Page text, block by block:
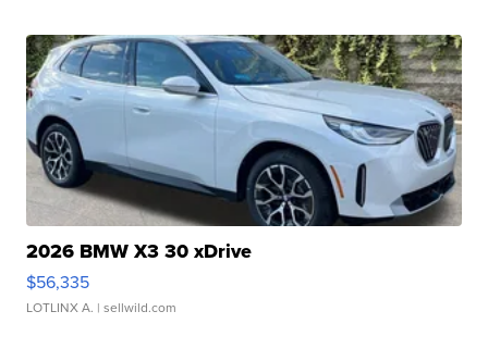
2026 BMW X3 30 xDrive
$56,335
LOTLINX A. | sellwild.com